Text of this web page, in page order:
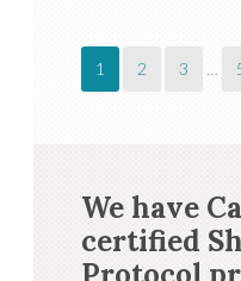
1 2 3 …
We have
certified